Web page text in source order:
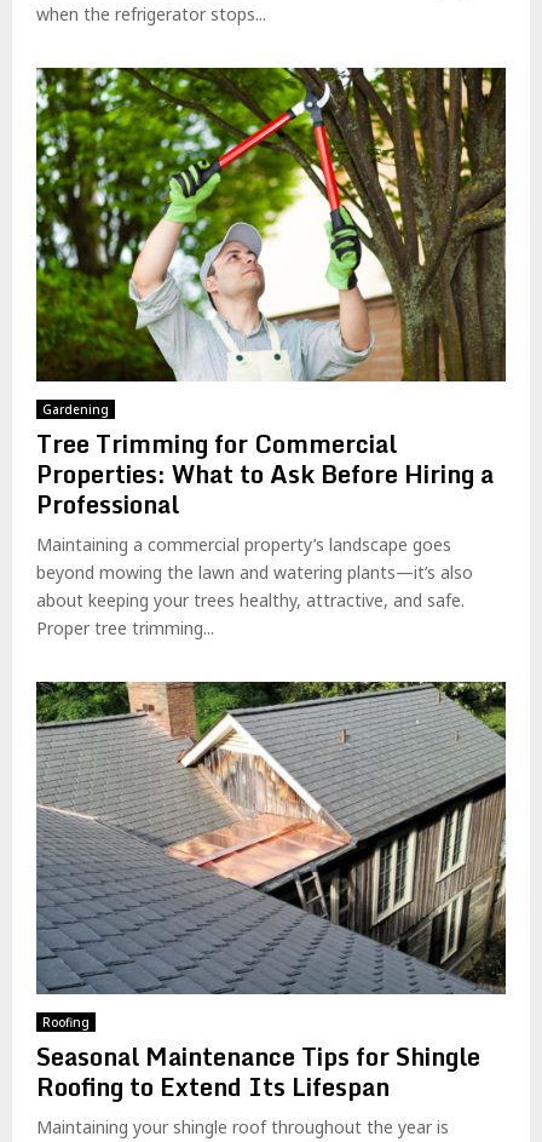
when the refrigerator stops...
Gardening
Tree Trimming for Commercial
Properties: What to Ask Before Hiring a
Professional
Maintaining a commercial property’s landscape goes
beyond mowing the lawn and watering plants—it’s also
about keeping your trees healthy, attractive, and safe.
Proper tree trimming...
Roofing
Seasonal Maintenance Tips for Shingle
Roofing to Extend Its Lifespan
Maintaining your shingle roof throughout the year is